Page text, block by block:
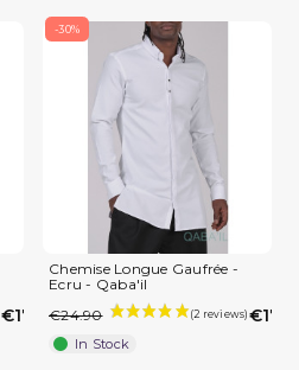
(3 reviews)
€17.43
-30%
Chemise Longue Gaufrée -
Ecru - Qaba'il
€24.90
In Stock